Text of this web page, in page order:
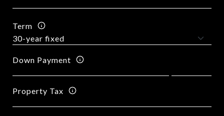
Term
Down Payment
Property Tax